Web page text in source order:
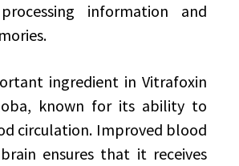
information and
ingredient in Vitrafoxin
known for its ability to
circulation. Improved blood
ensures that it receives